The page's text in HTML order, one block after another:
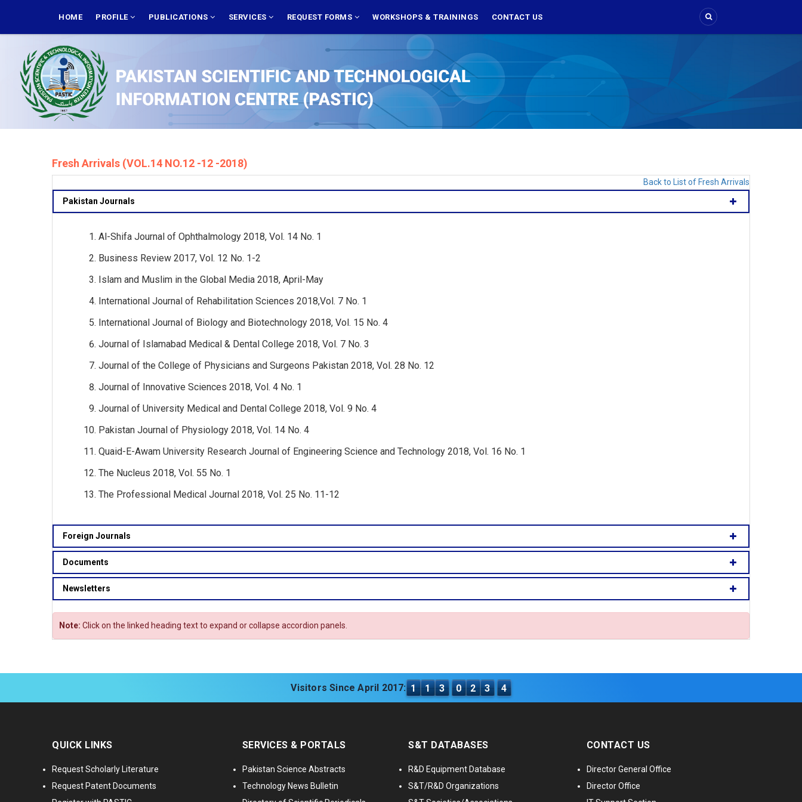
main
NAVIGATION
HOME PROFILE PUBLICATIONS SERVICES REQUEST FORMS WORKSHOPS & TRAININGS CONTACT US
Fresh Arrivals (VOL.14 NO.12 -12 -2018)
Back to List of Fresh Arrivals
Pakistan Journals
Al-Shifa Journal of Ophthalmology 2018, Vol. 14 No. 1
Business Review 2017, Vol. 12 No. 1-2
Islam and Muslim in the Global Media 2018, April-May
International Journal of Rehabilitation Sciences 2018,Vol. 7 No. 1
International Journal of Biology and Biotechnology 2018, Vol. 15 No. 4
Journal of Islamabad Medical & Dental College 2018, Vol. 7 No. 3
Journal of the College of Physicians and Surgeons Pakistan 2018, Vol. 28 No. 12
Journal of Innovative Sciences 2018, Vol. 4 No. 1
Journal of University Medical and Dental College 2018, Vol. 9 No. 4
Pakistan Journal of Physiology 2018, Vol. 14 No. 4
Quaid-E-Awam University Research Journal of Engineering Science and Technology 2018, Vol. 16 No. 1
The Nucleus 2018, Vol. 55 No. 1
The Professional Medical Journal 2018, Vol. 25 No. 11-12
Foreign Journals
Documents
Newsletters
Note: Click on the linked heading text to expand or collapse accordion panels.
Visitors Since April 2017: 1 1 3 0 2 3 4
QUICK LINKS
Request Scholarly Literature
Request Patent Documents
SERVICES & PORTALS
Pakistan Science Abstracts
Technology News Bulletin
S&T DATABASES
R&D Equipment Database
S&T/R&D Organizations
CONTACT US
Director General Office
Director Office